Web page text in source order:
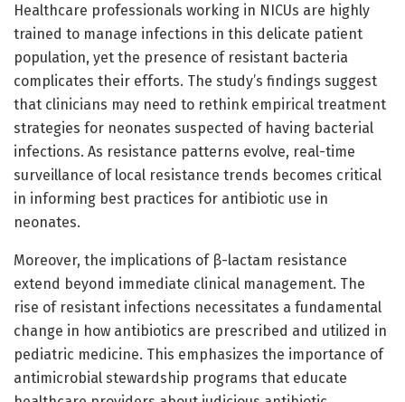
Healthcare professionals working in NICUs are highly
trained to manage infections in this delicate patient
population, yet the presence of resistant bacteria
complicates their efforts. The study’s findings suggest
that clinicians may need to rethink empirical treatment
strategies for neonates suspected of having bacterial
infections. As resistance patterns evolve, real-time
surveillance of local resistance trends becomes critical
in informing best practices for antibiotic use in
neonates.
Moreover, the implications of β-lactam resistance
extend beyond immediate clinical management. The
rise of resistant infections necessitates a fundamental
change in how antibiotics are prescribed and utilized in
pediatric medicine. This emphasizes the importance of
antimicrobial stewardship programs that educate